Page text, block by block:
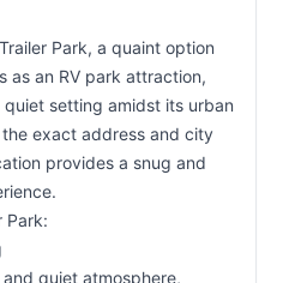
Park, a quaint option
as an RV park attraction,
setting amidst its urban
exact address and city
provides a snug and
Park:
and quiet atmosphere,